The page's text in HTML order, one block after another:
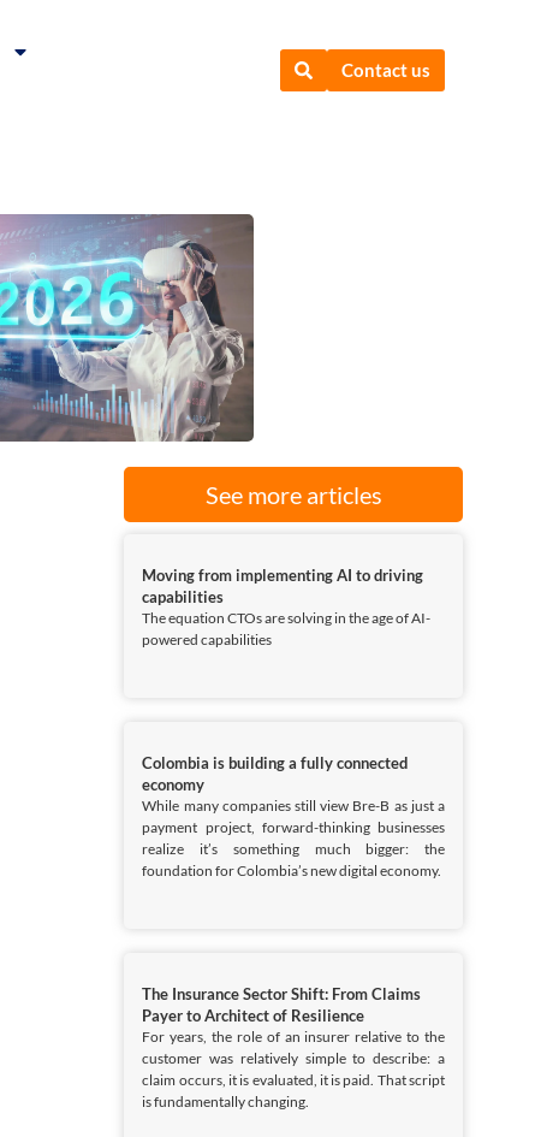
Contact us
See more articles
Moving from implementing AI to driving
capabilities
The equation CTOs are solving in the age of AI-
powered capabilities
Colombia is building a fully connected
economy
While many companies still view Bre-B as just a
payment project, forward-thinking businesses
realize it’s something much bigger: the
foundation for Colombia’s new digital economy.
The Insurance Sector Shift: From Claims
Payer to Architect of Resilience
For years, the role of an insurer relative to the
customer was relatively simple to describe: a
claim occurs, it is evaluated, it is paid. That script
is fundamentally changing.